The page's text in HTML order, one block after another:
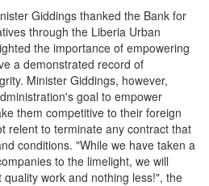
Giddings thanked the Bank for
through the Liberia Urban
the importance of empowering
a demonstrated record of
Minister Giddings, however,
goal to empower
them competitive to their foreign
relent to terminate any contract that
conditions. "While we have taken a
to the limelight, we will
work and nothing less!", the